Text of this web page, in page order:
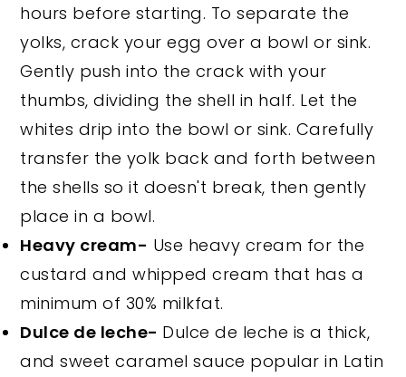
hours before starting. To separate the
yolks, crack your egg over a bowl or sink.
Gently push into the crack with your
thumbs, dividing the shell in half. Let the
whites drip into the bowl or sink. Carefully
transfer the yolk back and forth between
the shells so it doesn't break, then gently
place in a bowl.
Heavy cream- Use heavy cream for the
custard and whipped cream that has a
minimum of 30% milkfat.
Dulce de leche- Dulce de leche is a thick,
and sweet caramel sauce popular in Latin